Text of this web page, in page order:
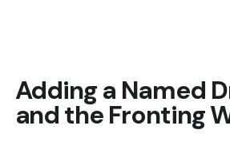
Adding a Named
and the Fronting